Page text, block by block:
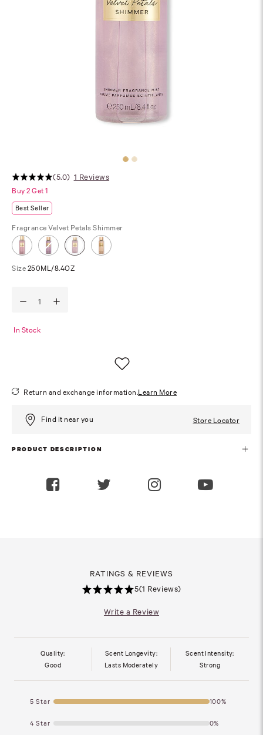
(5.0) 1 Reviews
Buy 2 Get 1
Best Seller
Fragrance Velvet Petals Shimmer
Size 250ML/8.4OZ
In Stock
Return and exchange information.Learn More
Find it near you Store Locator
PRODUCT DESCRIPTION
RATINGS & REVIEWS
5(1 Reviews)
Write a Review
Quality:
Good
Scent Longevity:
Lasts Moderately
Scent Intensity:
Strong
5 Star 100%
4 Star 0%